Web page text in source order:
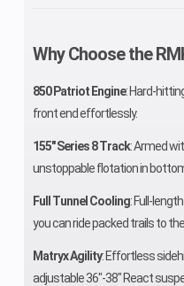
Why Choose the
850 Patriot Engine: Hard-
front end effortlessly.
155" Series 8 Track: Armed
unstoppable flotation in
Full Tunnel Cooling: Full-
you can ride packed trails to
Matryx Agility: Effortless
adjustable 36"-38" React
(Displacement)
Drive System
Engine Type
Seating